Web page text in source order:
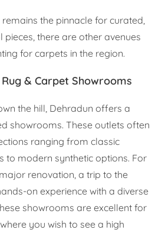
remains the pinnacle for curated,
pieces, there are other avenues
for carpets in the region.
& Carpet Showrooms
the hill, Dehradun offers a
showrooms. These outlets often
ranging from classic
to modern synthetic options. For
renovation, a trip to the
on experience with a diverse
showrooms are excellent for
you wish to see a high